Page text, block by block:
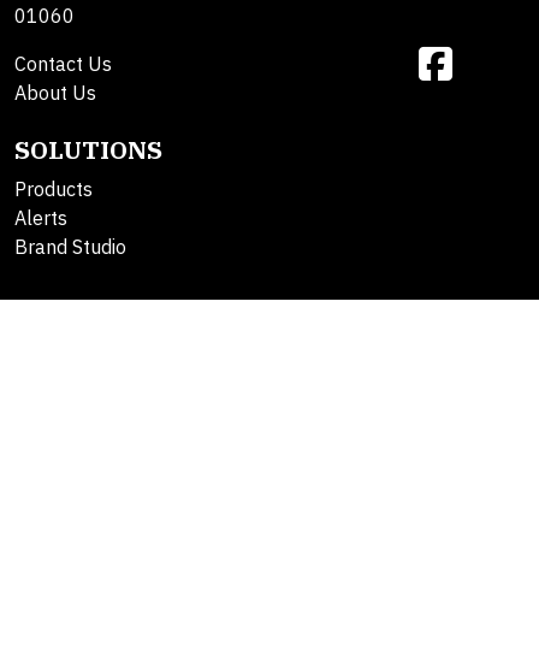
01060
Contact Us
About Us
SOLUTIONS
Products
Alerts
Brand Studio